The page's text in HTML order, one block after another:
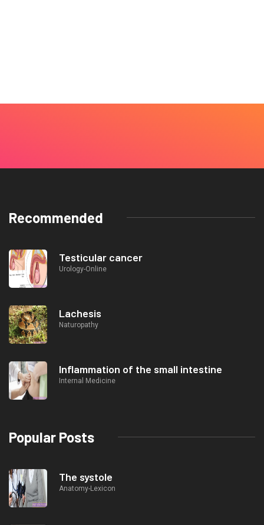
Recommended
Testicular cancer
Urology-Online
Lachesis
Naturopathy
Inflammation of the small intestine
Internal Medicine
Popular Posts
The systole
Anatomy-Lexicon